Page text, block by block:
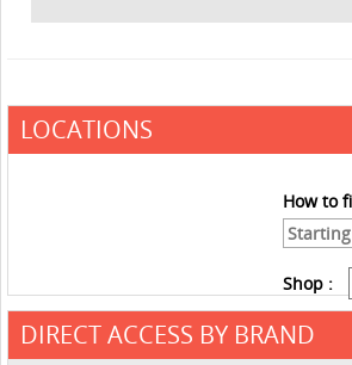
LOCATIONS
How to
Shop :
DIRECT ACCESS BY BRAND